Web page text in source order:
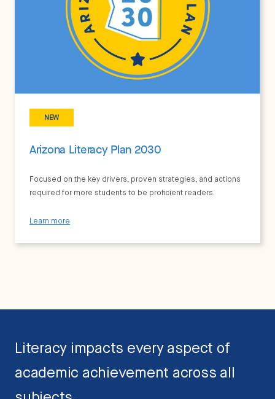
NEW
Arizona Literacy Plan 2030
Focused on the key drivers, proven strategies, and actions
required for more students to be proficient readers.
Learn more
Literacy impacts every aspect of
academic achievement across all